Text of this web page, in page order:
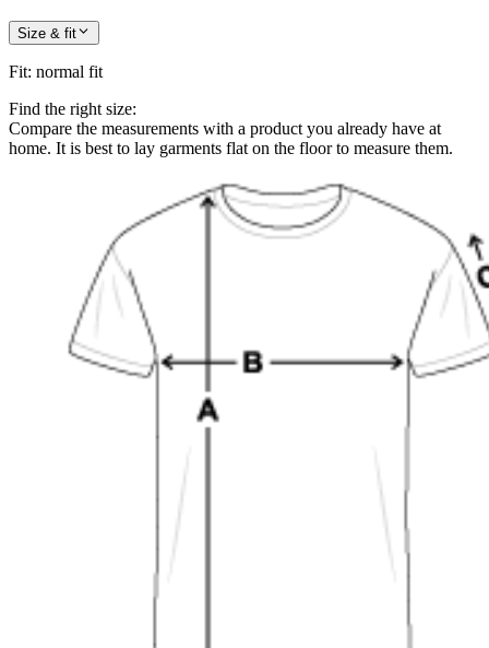
Size & fit
Fit: normal fit
Find the right size:
Compare the measurements with a product you already have at
home. It is best to lay garments flat on the floor to measure them.